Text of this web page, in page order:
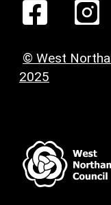
© West
2025